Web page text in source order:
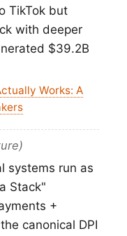
TikTok but
with deeper
$39.2B
Works: A
systems run as
Stack"
+
canonical DPI